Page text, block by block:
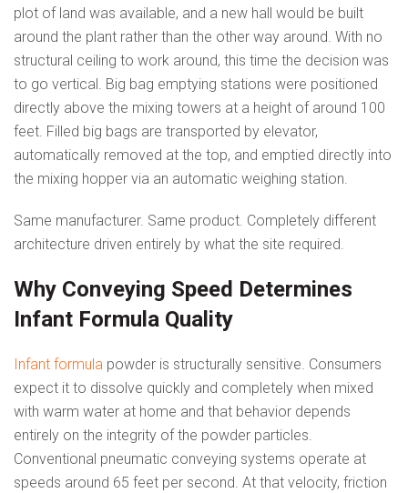
plot of land was available, and a new hall would be built
around the plant rather than the other way around. With no
structural ceiling to work around, this time the decision was
to go vertical. Big bag emptying stations were positioned
directly above the mixing towers at a height of around 100
feet. Filled big bags are transported by elevator,
automatically removed at the top, and emptied directly into
the mixing hopper via an automatic weighing station.
Same manufacturer. Same product. Completely different
architecture driven entirely by what the site required.
Why Conveying Speed Determines
Infant Formula Quality
Infant formula powder is structurally sensitive. Consumers
expect it to dissolve quickly and completely when mixed
with warm water at home and that behavior depends
entirely on the integrity of the powder particles.
Conventional pneumatic conveying systems operate at
speeds around 65 feet per second. At that velocity, friction